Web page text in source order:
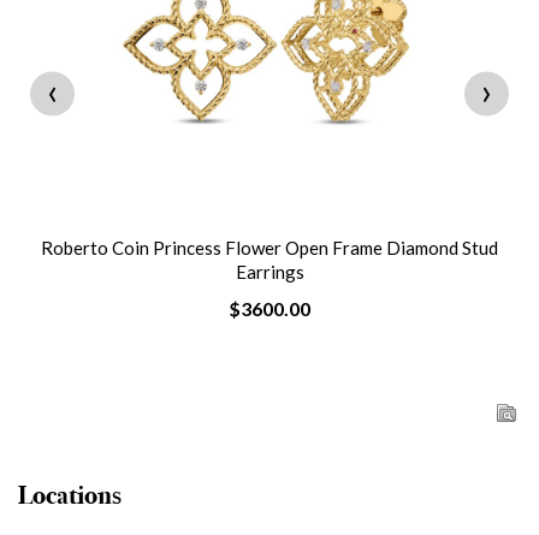
Roberto Coin Princess Flower Open Frame Diamond Stud
Earrings
$3600.00
‹ ›
Locations